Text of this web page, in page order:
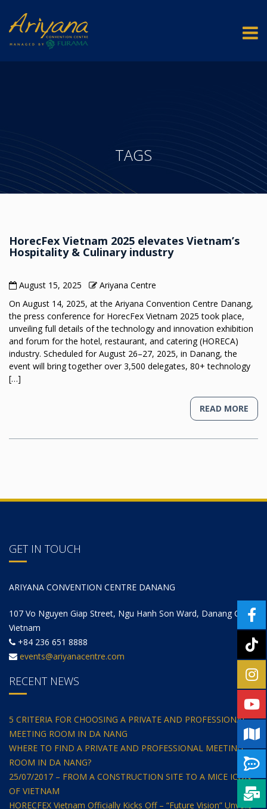
TAGS
HorecFex Vietnam 2025 elevates Vietnam’s
Hospitality & Culinary industry
August 15, 2025
Ariyana Centre
On August 14, 2025, at the Ariyana Convention Centre Danang,
the press conference for HorecFex Vietnam 2025 took place,
unveiling full details of the technology and innovation exhibition
and forum for the hotel, restaurant, and catering (HORECA)
industry. Scheduled for August 26–27, 2025, in Danang, the
event will bring together over 3,500 delegates, 80+ technology
[…]
READ MORE
GET IN TOUCH
ARIYANA CONVENTION CENTRE DANANG
107 Vo Nguyen Giap Street, Ngu Hanh Son Ward, Danang City,
Vietnam
+84 236 651 8888
events@ariyanacentre.com
RECENT NEWS
5 CRITERIA FOR CHOOSING A PRIVATE AND PROFESSIONAL
MEETING ROOM IN DA NANG
WHERE TO FIND A PRIVATE AND PROFESSIONAL MEETING
ROOM IN DA NANG?
25/07/2017 – FROM A CONSTRUCTION SITE TO A MICE ICON
OF VIETNAM
HORECFEX Vietnam Officially Kicks Off – “Future Vision” Unveils